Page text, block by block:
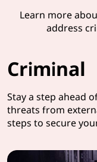
Learn more
address
Criminal
Stay a step ahead
threats from
steps to secure